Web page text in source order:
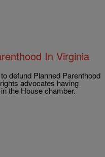
In Virginia
defund Planned Parenthood
advocates having
the House chamber.